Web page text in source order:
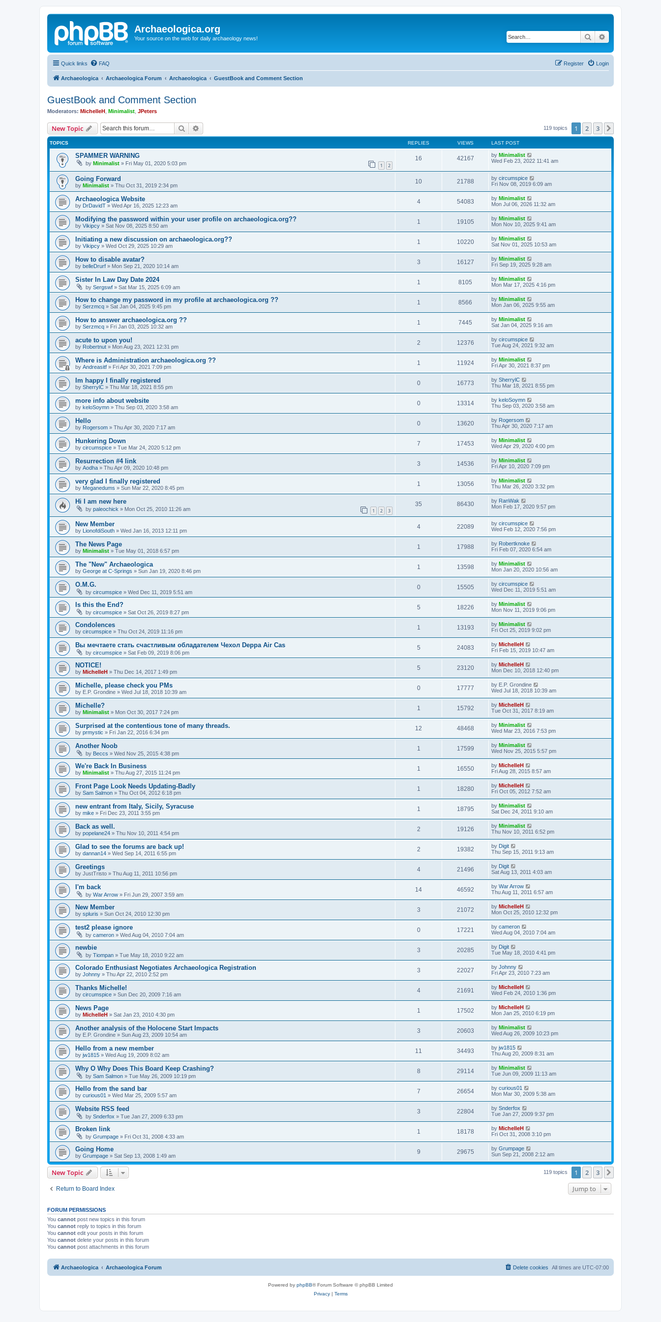
Archaeologica.org
Your source on the web for daily archaeology news! Search
Quick links FAQ Login
Register
Archaeologica Archaeologica Forum Archaeologica GuestBook and Comment Section
GuestBook and Comment Section
Moderators: MichelleH Minimalist JPeters
New Topic Search 119 topics 1 2 3
TOPICS REPLIES VIEWS LAST POST
SPAMMER WARNING
by Minimalist » Fri May 01, 2020 5:03 pm 1 2
16 42167 by Minimalist
Wed Feb 23, 2022 11:41 am
Going Forward
by Minimalist » Thu Oct 31, 2019 2:34 pm
10 21788 by circumspice
Fri Nov 08, 2019 6:09 am
Archaeologica Website
by DrDavidT » Wed Apr 16, 2025 12:23 am
4 54083 by Minimalist
Mon Jul 06, 2026 11:32 am
Modifying the password within your user profile on archaeologica.org??
by Vikipcy » Sat Nov 08, 2025 8:50 am
1 19105 by Minimalist
Mon Nov 10, 2025 9:41 am
Initiating a new discussion on archaeologica.org??
by Vikipcy » Wed Oct 29, 2025 10:29 am
1 10220 by Minimalist
Sat Nov 01, 2025 10:53 am
How to disable avatar?
by belleDrurf » Mon Sep 21, 2020 10:14 am
3 16127 by Minimalist
Fri Sep 19, 2025 9:28 am
Sister In Law Day Date 2024
by Sergswf » Sat Mar 15, 2025 6:09 am
1 8105 by Minimalist
Mon Mar 17, 2025 4:16 pm
How to change my password in my profile at archaeologica.org ??
by Serzmcq » Sat Jan 04, 2025 9:45 pm
1 8566 by Minimalist
Mon Jan 06, 2025 9:55 am
How to answer archaeologica.org ??
by Serzmcq » Fri Jan 03, 2025 10:32 am
1 7445 by Minimalist
Sat Jan 04, 2025 9:16 am
acute to upon you!
by Robertnut » Mon Aug 23, 2021 12:31 pm
2 12376 by circumspice
Tue Aug 24, 2021 9:32 am
Where is Administration archaeologica.org ??
by Andreasitf » Fri Apr 30, 2021 7:09 pm
1 11924 by Minimalist
Fri Apr 30, 2021 8:37 pm
Im happy I finally registered
by SherrylC » Thu Mar 18, 2021 8:55 pm
0 16773 by SherrylC
Thu Mar 18, 2021 8:55 pm
more info about website
by keloSoymn » Thu Sep 03, 2020 3:58 am
0 13314 by keloSoymn
Thu Sep 03, 2020 3:58 am
Hello
by Rogersom » Thu Apr 30, 2020 7:17 am
0 13620 by Rogersom
Thu Apr 30, 2020 7:17 am
Hunkering Down
by circumspice » Tue Mar 24, 2020 5:12 pm
7 17453 by Minimalist
Wed Apr 29, 2020 4:00 pm
Resurrection #4 link
by Aodha » Thu Apr 09, 2020 10:48 pm
3 14536 by Minimalist
Fri Apr 10, 2020 7:09 pm
very glad I finally registered
by Meganedums » Sun Mar 22, 2020 8:45 pm
1 13056 by Minimalist
Thu Mar 26, 2020 3:32 pm
Hi I am new here
by paleochick » Mon Oct 25, 2010 11:26 am 1 2 3
35 86430 by RanWak
Mon Feb 17, 2020 9:57 pm
New Member
by LionofdiSouth » Wed Jan 16, 2013 12:11 pm
4 22089 by circumspice
Wed Feb 12, 2020 7:56 pm
The News Page
by Minimalist » Tue May 01, 2018 6:57 pm
1 17988 by Robertknoke
Fri Feb 07, 2020 6:54 am
The "New" Archaeologica
by George at C-Springs » Sun Jan 19, 2020 8:46 pm
1 13598 by Minimalist
Mon Jan 20, 2020 10:56 am
O.M.G.
by circumspice » Wed Dec 11, 2019 5:51 am
0 15505 by circumspice
Wed Dec 11, 2019 5:51 am
Is this the End?
by circumspice » Sat Oct 26, 2019 8:27 pm
5 18226 by Minimalist
Mon Nov 11, 2019 9:06 pm
Condolences
by circumspice » Thu Oct 24, 2019 11:16 pm
1 13193 by Minimalist
Fri Oct 25, 2019 9:02 pm
Вы мечтаете стать счастливым обладателем Чехол Deppa Air Cas
by circumspice » Sat Feb 09, 2019 8:06 pm
5 24083 by MichelleH
Fri Feb 15, 2019 10:47 am
NOTICE!
by MichelleH » Thu Dec 14, 2017 1:49 pm
5 23120 by MichelleH
Mon Dec 10, 2018 12:40 pm
Michelle, please check you PMs
by E.P. Grondine » Wed Jul 18, 2018 10:39 am
0 17777 by E.P. Grondine
Wed Jul 18, 2018 10:39 am
Michelle?
by Minimalist » Mon Oct 30, 2017 7:24 pm
1 15792 by MichelleH
Tue Oct 31, 2017 8:19 am
Surprised at the contentious tone of many threads.
by prmystic » Fri Jan 22, 2016 6:34 pm
12 48468 by Minimalist
Wed Mar 23, 2016 7:53 pm
Another Noob
by Beccs » Wed Nov 25, 2015 4:38 pm
1 17599 by Minimalist
Wed Nov 25, 2015 5:57 pm
We're Back In Business
by Minimalist » Thu Aug 27, 2015 11:24 pm
1 16550 by MichelleH
Fri Aug 28, 2015 8:57 am
Front Page Look Needs Updating-Badly
by Sam Salmon » Thu Oct 04, 2012 6:18 pm
1 18280 by MichelleH
Fri Oct 05, 2012 7:52 am
new entrant from Italy, Sicily, Syracuse
by mike » Fri Dec 23, 2011 3:55 pm
1 18795 by Minimalist
Sat Dec 24, 2011 9:10 am
Back as well.
by popelane24 » Thu Nov 10, 2011 4:54 pm
2 19126 by Minimalist
Thu Nov 10, 2011 6:52 pm
Glad to see the forums are back up!
by dannan14 » Wed Sep 14, 2011 6:55 pm
2 19382 by Digit
Thu Sep 15, 2011 9:13 am
Greetings
by JustTristo » Thu Aug 11, 2011 10:56 pm
4 21496 by Digit
Sat Aug 13, 2011 4:03 am
I'm back
by War Arrow » Fri Jun 29, 2007 3:59 am
14 46592 by War Arrow
Thu Aug 11, 2011 6:57 am
New Member
by spluris » Sun Oct 24, 2010 12:30 pm
3 21072 by MichelleH
Mon Oct 25, 2010 12:32 pm
test2 please ignore
by cameron » Wed Aug 04, 2010 7:04 am
0 17221 by cameron
Wed Aug 04, 2010 7:04 am
newbie
by Tiompan » Tue May 18, 2010 9:22 am
3 20285 by Digit
Tue May 18, 2010 4:41 pm
Colorado Enthusiast Negotiates Archaeologica Registration
by Johnny » Thu Apr 22, 2010 2:52 pm
3 22027 by Johnny
Fri Apr 23, 2010 7:23 am
Thanks Michelle!
by circumspice » Sun Dec 20, 2009 7:16 am
4 21691 by MichelleH
Wed Feb 24, 2010 1:36 pm
News Page
by MichelleH » Sat Jan 23, 2010 4:30 pm
1 17502 by MichelleH
Mon Jan 25, 2010 6:19 pm
Another analysis of the Holocene Start Impacts
by E.P. Grondine » Sun Aug 23, 2009 10:54 am
3 20603 by Minimalist
Wed Aug 26, 2009 10:23 pm
Hello from a new member
by jw1815 » Wed Aug 19, 2009 8:02 am
11 34493 by jw1815
Thu Aug 20, 2009 8:31 am
Why O Why Does This Board Keep Crashing?
by Sam Salmon » Tue May 26, 2009 10:19 pm
8 29114 by Minimalist
Tue Jun 09, 2009 11:13 am
Hello from the sand bar
by curious01 » Wed Mar 25, 2009 5:57 am
7 26654 by curious01
Mon Mar 30, 2009 5:38 am
Website RSS feed
by Snderfox » Tue Jan 27, 2009 6:33 pm
3 22804 by Snderfox
Tue Jan 27, 2009 9:37 pm
Broken link
by Grumpage » Fri Oct 31, 2008 4:33 am
1 18178 by MichelleH
Fri Oct 31, 2008 3:10 pm
Going Home
by Grumpage » Sat Sep 13, 2008 1:49 am
9 29675 by Grumpage
Sun Sep 21, 2008 2:12 am
New Topic 119 topics 1 2 3
Return to Board Index Jump to
FORUM PERMISSIONS
You cannot post new topics in this forum
You cannot reply to topics in this forum
You cannot edit your posts in this forum
You cannot delete your posts in this forum
You cannot post attachments in this forum
Archaeologica Archaeologica Forum All times are UTC-07:00
Delete cookies
Powered by phpBB® Forum Software © phpBB Limited
Privacy| Terms